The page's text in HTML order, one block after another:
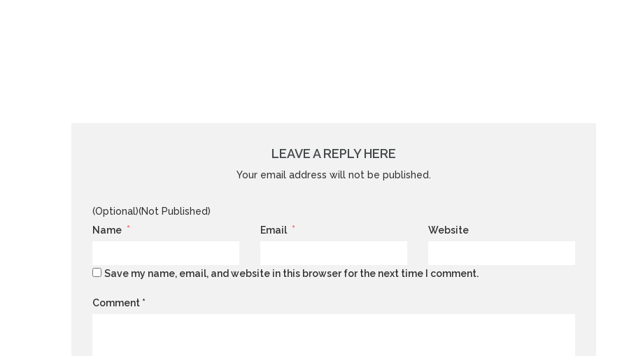
LEAVE A REPLY HERE
Your email address will not be published.
(Optional)(Not Published)
Name * Email * Website
Save my name, email, and website in this browser for the next time I comment.
Comment *